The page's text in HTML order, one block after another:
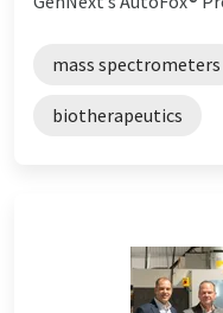
mass spectrometers
biotherapeutics